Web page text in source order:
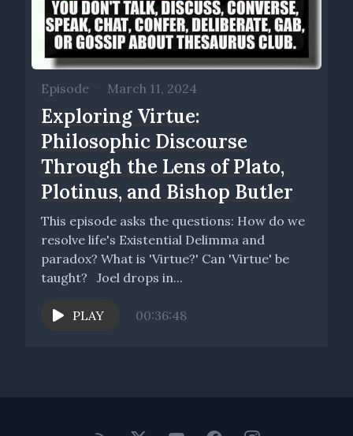
Episode March 11, 2024
Exploring Virtue:
Philosophic Discourse
Through the Lens of Plato,
Plotinus, and Bishop Butler
This episode asks the questions: How do we
resolve life's Existential Delimma and
paradox? What is 'Virtue?' Can 'Virtue' be
taught? Joel drops in...
PLAY 00:36:48